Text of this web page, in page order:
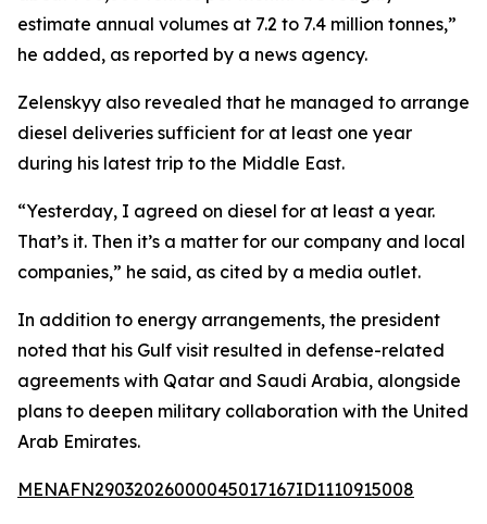
estimate annual volumes at 7.2 to 7.4 million tonnes,”
he added, as reported by a news agency.
Zelenskyy also revealed that he managed to arrange
diesel deliveries sufficient for at least one year
during his latest trip to the Middle East.
“Yesterday, I agreed on diesel for at least a year.
That’s it. Then it’s a matter for our company and local
companies,” he said, as cited by a media outlet.
In addition to energy arrangements, the president
noted that his Gulf visit resulted in defense-related
agreements with Qatar and Saudi Arabia, alongside
plans to deepen military collaboration with the United
Arab Emirates.
MENAFN29032026000045017167ID1110915008